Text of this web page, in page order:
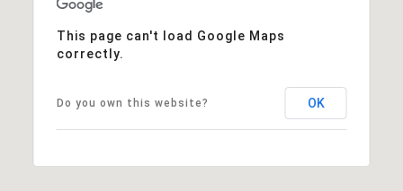
This page can't load Google Maps
correctly.
Do you own this website? OK